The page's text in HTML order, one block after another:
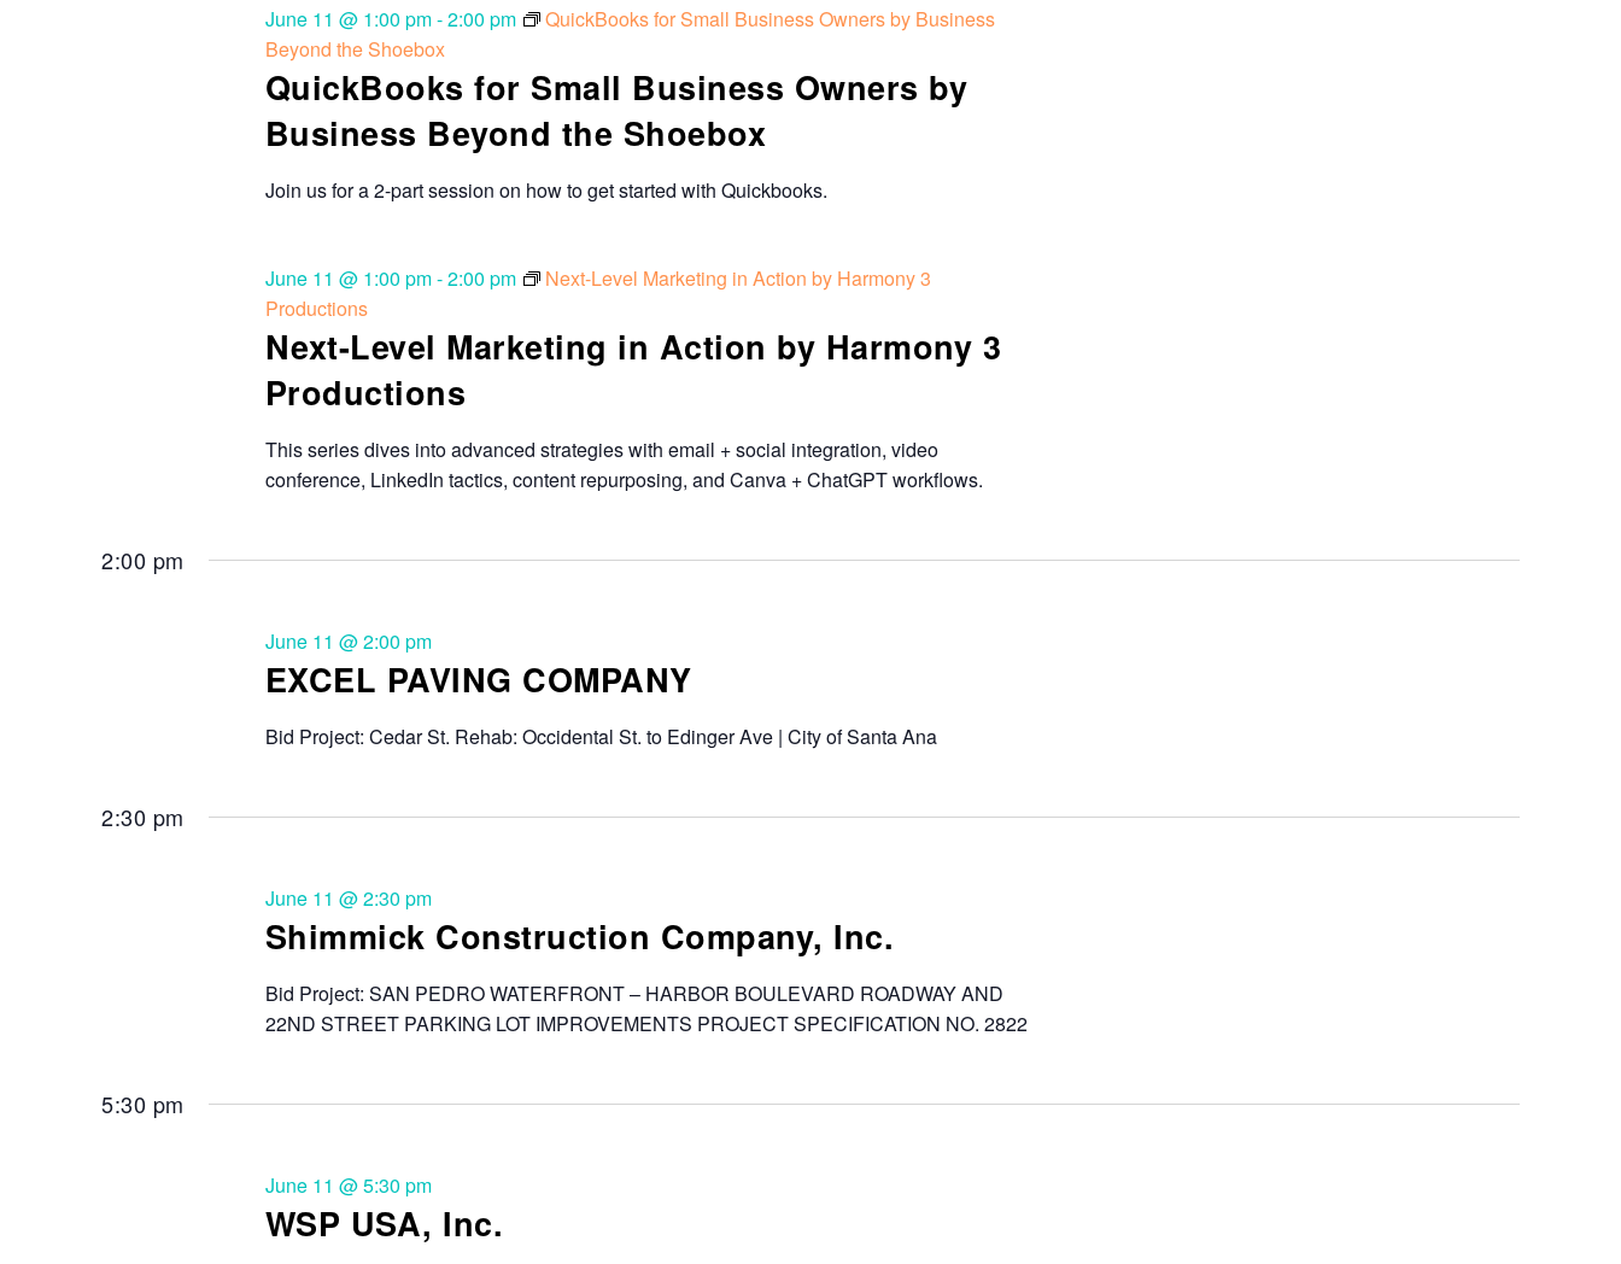
QuickBooks for Small Business Owners by
Business Beyond the Shoebox
June 11 @ 1:00 pm-2:00 pm
QuickBooks for Small Business Owners by Business
Beyond the Shoebox
Join us for a 2-part session on how to get started with Quickbooks.
Next-Level Marketing in Action by Harmony 3
Productions
June 11 @ 1:00 pm-2:00 pm
Next-Level Marketing in Action by Harmony 3
Productions
This series dives into advanced strategies with email + social integration, video
conference, LinkedIn tactics, content repurposing, and Canva + ChatGPT workflows.
2:00 pm
EXCEL PAVING COMPANY
June 11 @ 2:00 pm
Bid Project: Cedar St. Rehab: Occidental St. to Edinger Ave | City of Santa Ana
2:30 pm
Shimmick Construction Company, Inc.
June 11 @ 2:30 pm
Bid Project: SAN PEDRO WATERFRONT – HARBOR BOULEVARD ROADWAY AND
22ND STREET PARKING LOT IMPROVEMENTS PROJECT SPECIFICATION NO. 2822
5:30 pm
WSP USA, Inc.
June 11 @ 5:30 pm